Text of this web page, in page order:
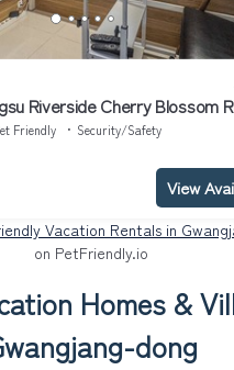
Riverside Cherry Blossom
bus
Friendly
Security/Safety
View
Vacation Rentals in
on PetFriendly.io
Homes &
dong